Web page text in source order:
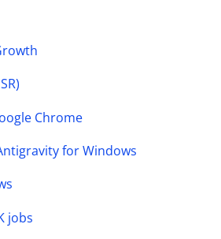
Chrome
for Windows
jobs